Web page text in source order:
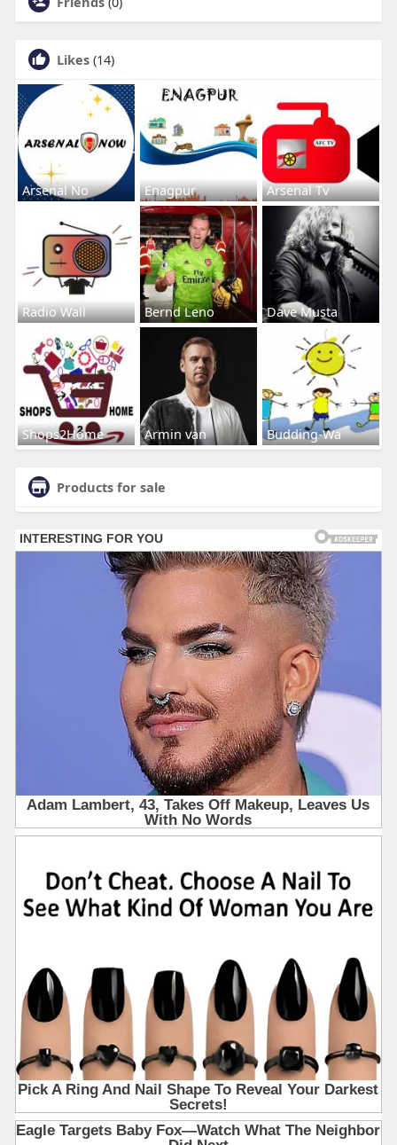
Likes (14)
Arsenal No Enagpur Arsenal Tv
Radio Wall Bernd Leno Dave Musta
Shops2Home Armin van Budding-Wa
Products for sale